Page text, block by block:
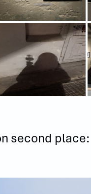
second place: